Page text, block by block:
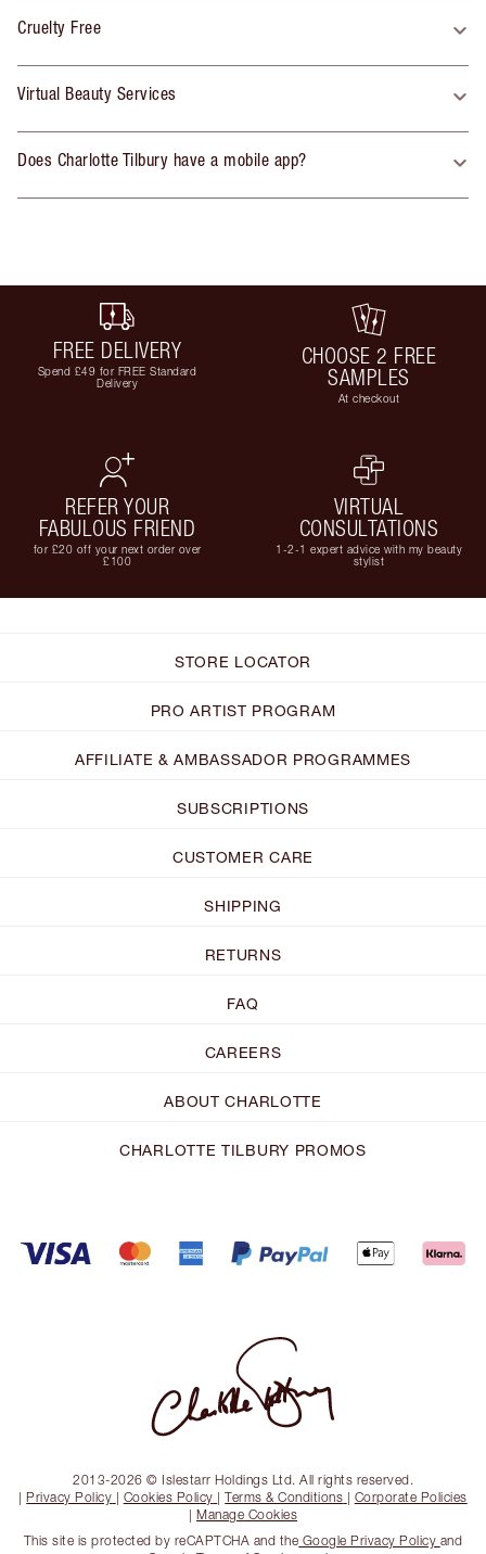
Cruelty Free
Virtual Beauty Services
Does Charlotte Tilbury have a mobile app?
FREE DELIVERY
Spend £49 for FREE Standard
Delivery
CHOOSE 2 FREE
SAMPLES
At checkout
REFER YOUR
FABULOUS FRIEND
for £20 off your next order over
£100
VIRTUAL
CONSULTATIONS
1-2-1 expert advice with my beauty
stylist
STORE LOCATOR
PRO ARTIST PROGRAM
AFFILIATE & AMBASSADOR PROGRAMMES
SUBSCRIPTIONS
CUSTOMER CARE
SHIPPING
RETURNS
FAQ
CAREERS
ABOUT CHARLOTTE
CHARLOTTE TILBURY PROMOS
2013-2026 © Islestarr Holdings Ltd. All rights reserved.
| Privacy Policy | Cookies Policy |Terms & Conditions | Corporate Policies
| Manage Cookies
This site is protected by reCAPTCHA and the Google Privacy Policy and